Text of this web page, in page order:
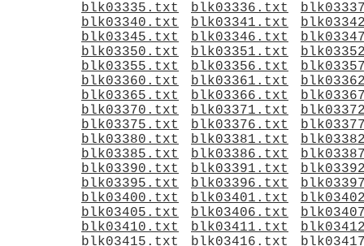
blk03335.txt
blk03336.txt
blk03340.txt
blk03341.txt
blk03345.txt
blk03346.txt
blk03350.txt
blk03351.txt
blk03355.txt
blk03356.txt
blk03360.txt
blk03361.txt
blk03365.txt
blk03366.txt
blk03370.txt
blk03371.txt
blk03375.txt
blk03376.txt
blk03380.txt
blk03381.txt
blk03385.txt
blk03386.txt
blk03390.txt
blk03391.txt
blk03395.txt
blk03396.txt
blk03400.txt
blk03401.txt
blk03405.txt
blk03406.txt
blk03410.txt
blk03411.txt
blk03415.txt
blk03416.txt